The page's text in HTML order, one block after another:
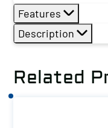
quantity
Features
Description
Related